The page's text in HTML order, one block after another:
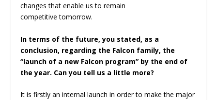
changes that enable us to remain
competitive tomorrow.
In terms of the future, you stated, as a
conclusion, regarding the Falcon family, the
“launch of a new Falcon program” by the end of
the year. Can you tell us a little more?
It is firstly an internal launch in order to make the major